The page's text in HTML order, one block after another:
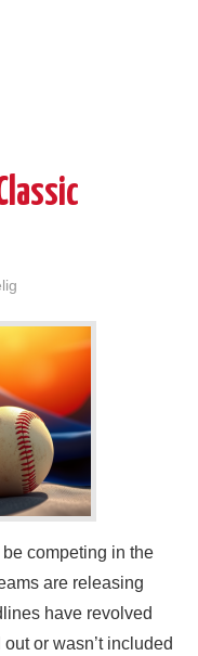
competing in the
are releasing
have revolved
or wasn’t included